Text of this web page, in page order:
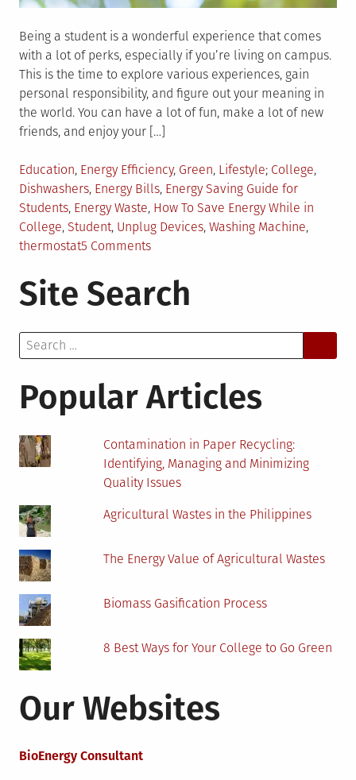
Being a student is a wonderful experience that comes
with a lot of perks, especially if you’re living on campus.
This is the time to explore various experiences, gain
personal responsibility, and figure out your meaning in
the world. You can have a lot of fun, make a lot of new
friends, and enjoy your […]
Posted
in
Education, Energy Efficiency, Green, Lifestyle Tagged
College,
Dishwashers, Energy Bills, Energy Saving Guide for
Students, Energy Waste, How To Save Energy While in
College, Student, Unplug Devices, Washing Machine,
thermostat5 Commentson
Energy
Saving
Students
Site Search
Search
for:
Popular Articles
Contamination in Paper Recycling:
Identifying, Managing and Minimizing
Quality Issues
Agricultural Wastes in the Philippines
The Energy Value of Agricultural Wastes
Biomass Gasification Process
8 Best Ways for Your College to Go Green
Our Websites
BioEnergy Consultant